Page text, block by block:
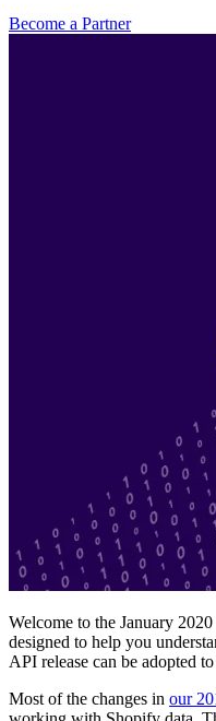
Become a Partner
Welcome to the January
designed to help you
API release can be adopted
Most of the changes in our